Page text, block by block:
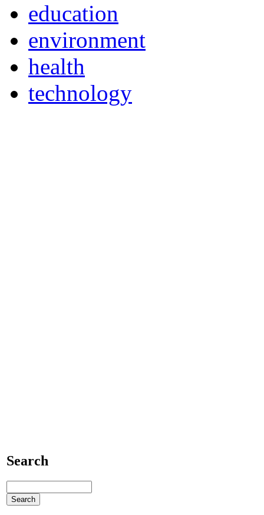
education
environment
health
technology
Search